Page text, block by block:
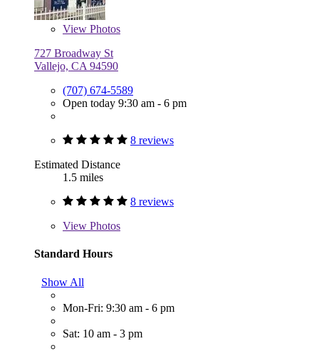
View Photos
727 Broadway St
Vallejo, CA 94590
(707) 674-5589
Open today 9:30 am - 6 pm
8 reviews
Estimated Distance
1.5 miles
8 reviews
View Photos
Standard Hours
Show All
Mon-Fri: 9:30 am - 6 pm
Sat: 10 am - 3 pm